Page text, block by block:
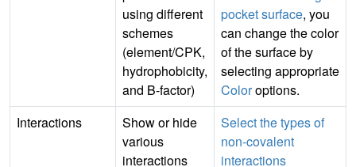
using different
schemes
(element/CPK,
hydrophobicity,
and B-factor)
pocket surface, you
can change the color
of the surface by
selecting appropriate
Coloroptions.
Interactions
Show or hide
various
interactions
Select the types of
non-covalent
interactions